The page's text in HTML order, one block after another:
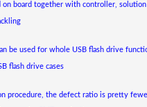
on board together with controller, solution
be used for whole USB flash drive
flash drive cases
procedure, the defect ratio is pretty